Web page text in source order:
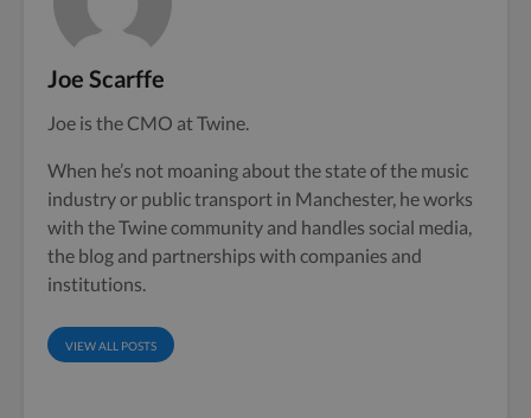
Joe Scarffe
Joe is the CMO at Twine.
When he’s not moaning about the state of the music
industry or public transport in Manchester, he works
with the Twine community and handles social media,
the blog and partnerships with companies and
institutions.
VIEW ALL POSTS